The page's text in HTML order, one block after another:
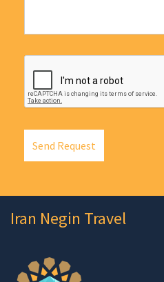
Send Request
Iran Negin Travel